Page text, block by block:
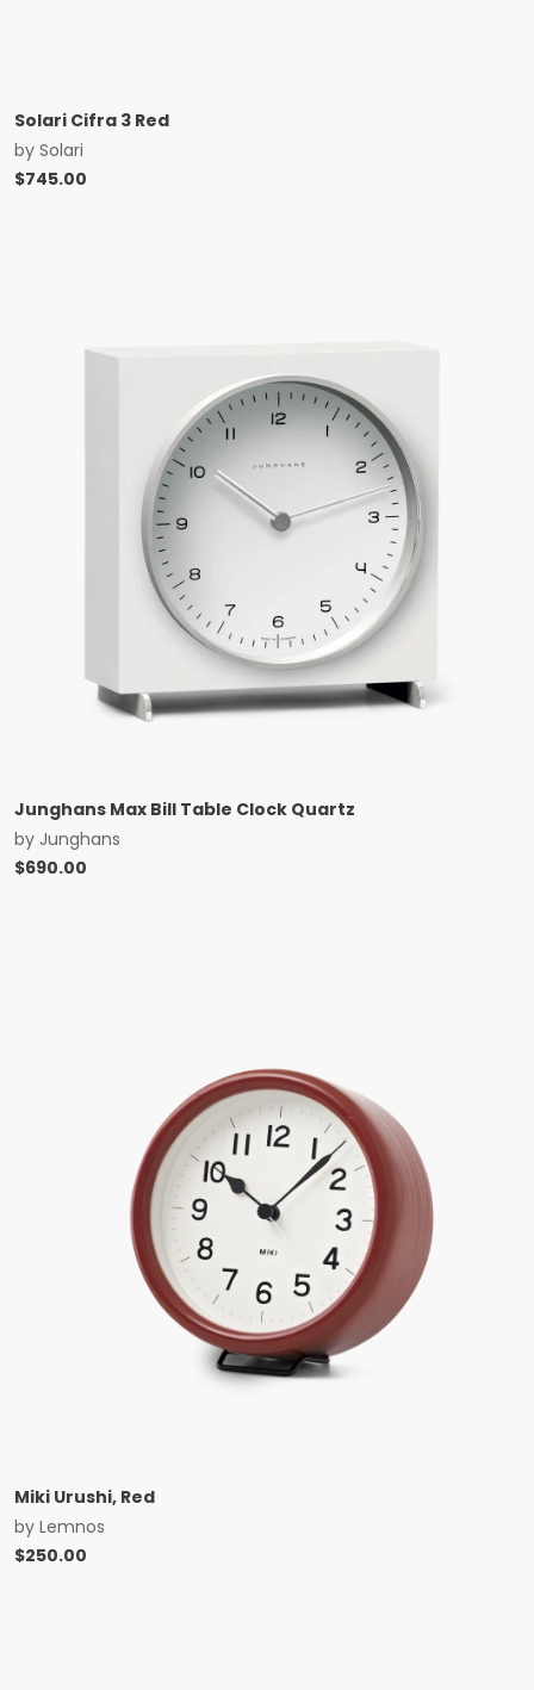
Solari Cifra 3 Red
by Solari
$745.00
Junghans Max Bill Table Clock Quartz
by Junghans
$690.00
Miki Urushi, Red
by Lemnos
$250.00